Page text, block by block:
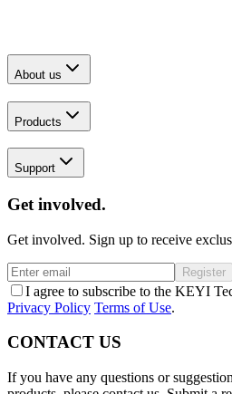
About us
Products
Support
Get involved.
Get involved. Sign up to receive
Register
I agree to subscribe to the KEYI
Privacy Policy Terms of Use.
CONTACT US
If you have any questions or